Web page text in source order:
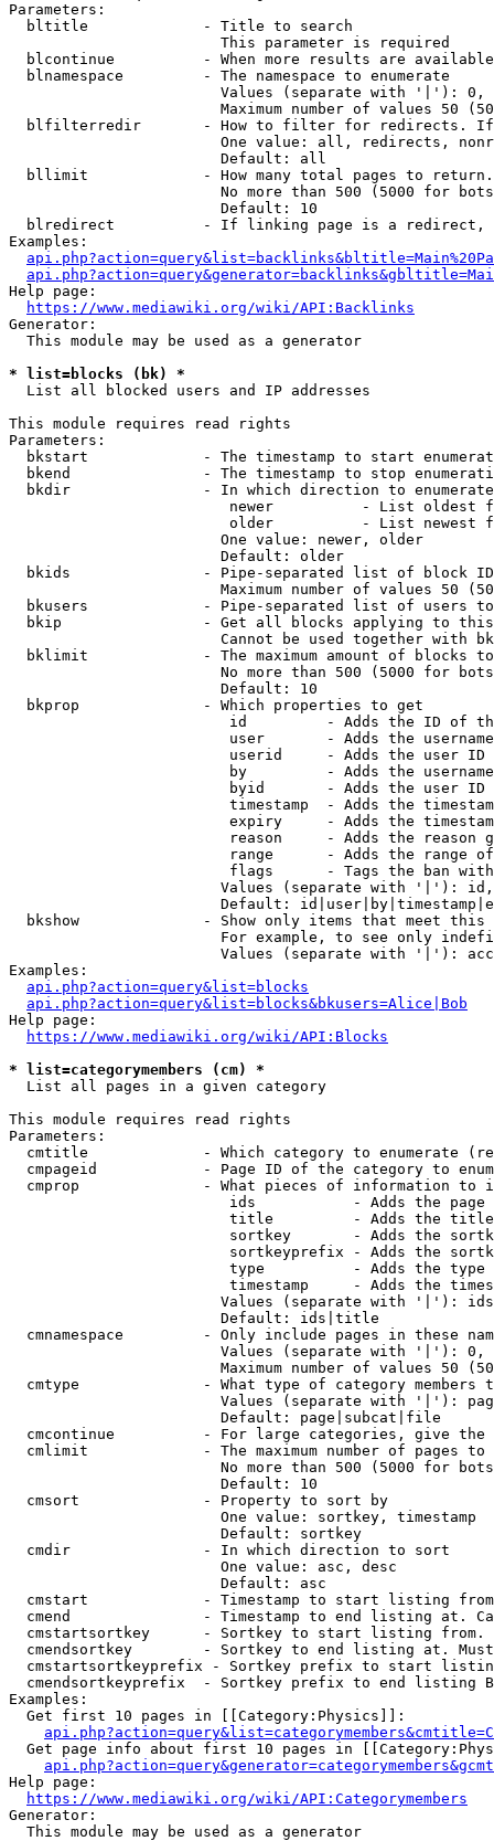
Parameters:
  bltitle             - Title to search
                        This parameter is required
blcontinue          - When more results are
  blnamespace         - The namespace to enumerate
Values (separate with '|'):
Maximum number of values 50
blfilterredir       - How to filter for redirects.
One value: all, redirects,
                        Default: all
bllimit             - How many total pages to
No more than 500 (5000 for
                        Default: 10
blredirect          - If linking page is a
Examples:
Help page:
https://www.mediawiki.org/wiki/API:Backlinks
Generator:
  This module may be used as a generator
* list=blocks (bk) *
  List all blocked users and IP addresses
This module requires read rights
Parameters:
bkstart             - The timestamp to start
bkend               - The timestamp to stop
  bkdir               - In which direction to enumerate
newer          - List oldest
older          - List newest
                        One value: newer, older
                        Default: older
bkids               - Pipe-separated list of block
Maximum number of values 50
bkusers             - Pipe-separated list of users
bkip                - Get all blocks applying to
Cannot be used together with
bklimit             - The maximum amount of blocks
No more than 500 (5000 for
                        Default: 10
  bkprop              - Which properties to get
id         - Adds the ID of
user       - Adds the
userid     - Adds the user ID
by         - Adds the
byid       - Adds the user ID
timestamp  - Adds the
expiry     - Adds the
reason     - Adds the reason
range      - Adds the range
flags      - Tags the ban
Values (separate with '|'):
Default:
bkshow              - Show only items that meet this
For example, to see only
Values (separate with '|'):
Examples:
api.php?action=query&list=blocks
api.php?action=query&list=blocks&bkusers=Alice|Bob
Help page:
https://www.mediawiki.org/wiki/API:Blocks
* list=categorymembers (cm) *
  List all pages in a given category
This module requires read rights
Parameters:
cmtitle             - Which category to enumerate
cmpageid            - Page ID of the category to
cmprop              - What pieces of information to
ids           - Adds the page
title         - Adds the
sortkey       - Adds the
sortkeyprefix - Adds the
type          - Adds the
timestamp     - Adds the
Values (separate with '|'):
                        Default: ids|title
cmnamespace         - Only include pages in these
Values (separate with '|'):
Maximum number of values 50
cmtype              - What type of category members
Values (separate with '|'):
                        Default: page|subcat|file
cmcontinue          - For large categories, give
cmlimit             - The maximum number of pages to
No more than 500 (5000 for
                        Default: 10
  cmsort              - Property to sort by
                        One value: sortkey, timestamp
                        Default: sortkey
  cmdir               - In which direction to sort
                        One value: asc, desc
                        Default: asc
cmstart             - Timestamp to start listing
cmend               - Timestamp to end listing at.
cmstartsortkey      - Sortkey to start listing
cmendsortkey        - Sortkey to end listing at.
cmstartsortkeyprefix - Sortkey prefix to start
cmendsortkeyprefix  - Sortkey prefix to end listing
Examples:
  Get first 10 pages in [[Category:Physics]]:
Get page info about first 10 pages in
Help page:
https://www.mediawiki.org/wiki/API:Categorymembers
Generator:
  This module may be used as a generator